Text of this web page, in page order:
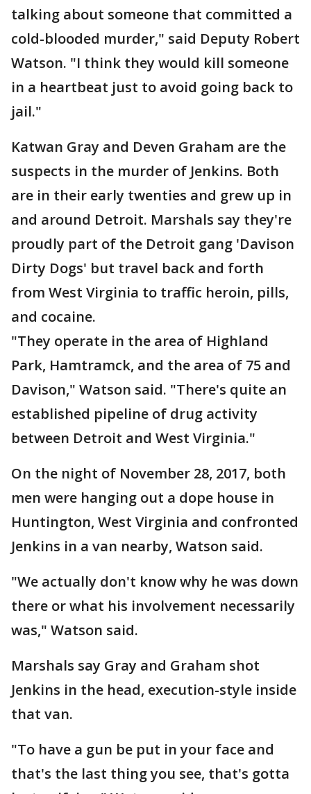
talking about someone that committed a
cold-blooded murder," said Deputy Robert
Watson. "I think they would kill someone
in a heartbeat just to avoid going back to
jail."
Katwan Gray and Deven Graham are the
suspects in the murder of Jenkins. Both
are in their early twenties and grew up in
and around Detroit. Marshals say they're
proudly part of the Detroit gang 'Davison
Dirty Dogs' but travel back and forth
from West Virginia to traffic heroin, pills,
and cocaine.
"They operate in the area of Highland
Park, Hamtramck, and the area of 75 and
Davison," Watson said. "There's quite an
established pipeline of drug activity
between Detroit and West Virginia."
On the night of November 28, 2017, both
men were hanging out a dope house in
Huntington, West Virginia and confronted
Jenkins in a van nearby, Watson said.
"We actually don't know why he was down
there or what his involvement necessarily
was," Watson said.
Marshals say Gray and Graham shot
Jenkins in the head, execution-style inside
that van.
"To have a gun be put in your face and
that's the last thing you see, that's gotta